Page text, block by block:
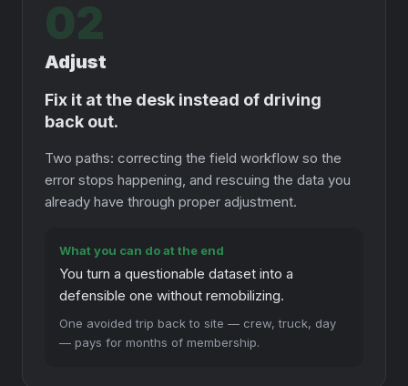
02
Adjust
Fix it at the desk instead of driving
back out.
Two paths: correcting the field workflow so the
error stops happening, and rescuing the data you
already have through proper adjustment.
What you can do at the end
You turn a questionable dataset into a
defensible one without remobilizing.
One avoided trip back to site — crew, truck, day
— pays for months of membership.